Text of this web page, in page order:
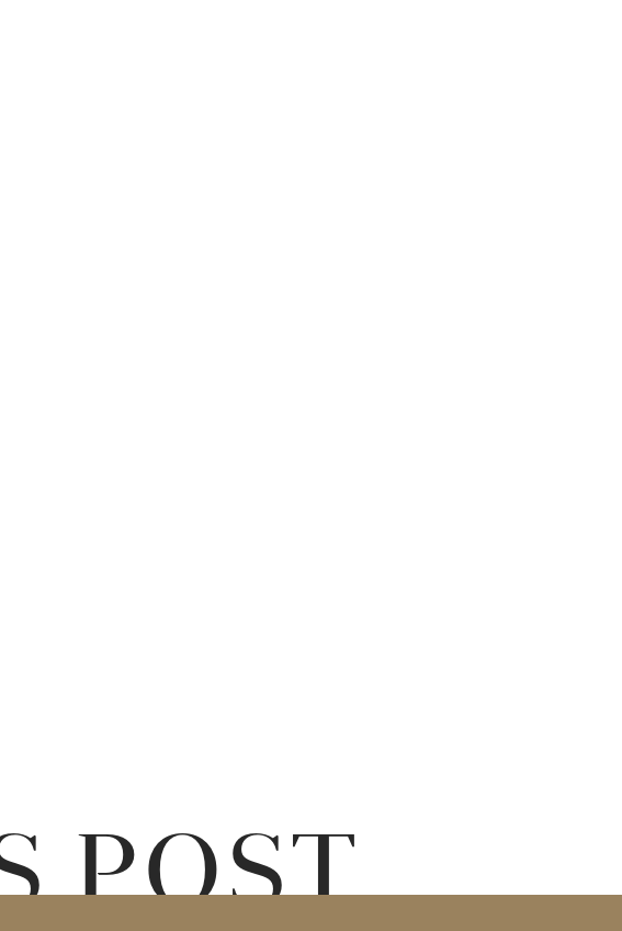
POST